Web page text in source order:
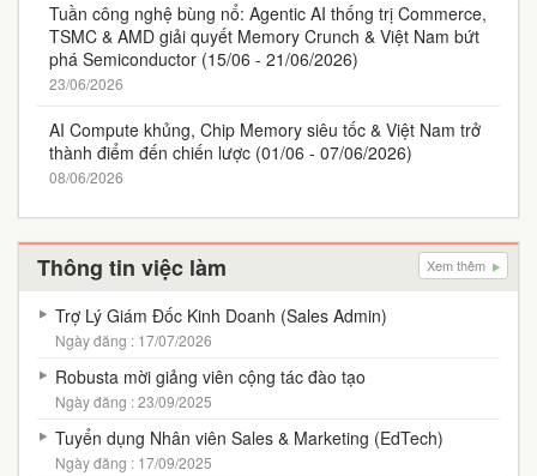
Tuần công nghệ bùng nổ: Agentic AI thống trị Commerce,
TSMC & AMD giải quyết Memory Crunch & Việt Nam bứt
phá Semiconductor (15/06 - 21/06/2026)
23/06/2026
AI Compute khủng, Chip Memory siêu tốc & Việt Nam trở
thành điểm đến chiến lược (01/06 - 07/06/2026)
08/06/2026
Thông tin việc làm Xem thêm
Trợ Lý Giám Đốc Kinh Doanh (Sales Admin)
Ngày đăng : 17/07/2026
Robusta mời giảng viên cộng tác đào tạo
Ngày đăng : 23/09/2025
Tuyển dụng Nhân viên Sales & Marketing (EdTech)
Ngày đăng : 17/09/2025